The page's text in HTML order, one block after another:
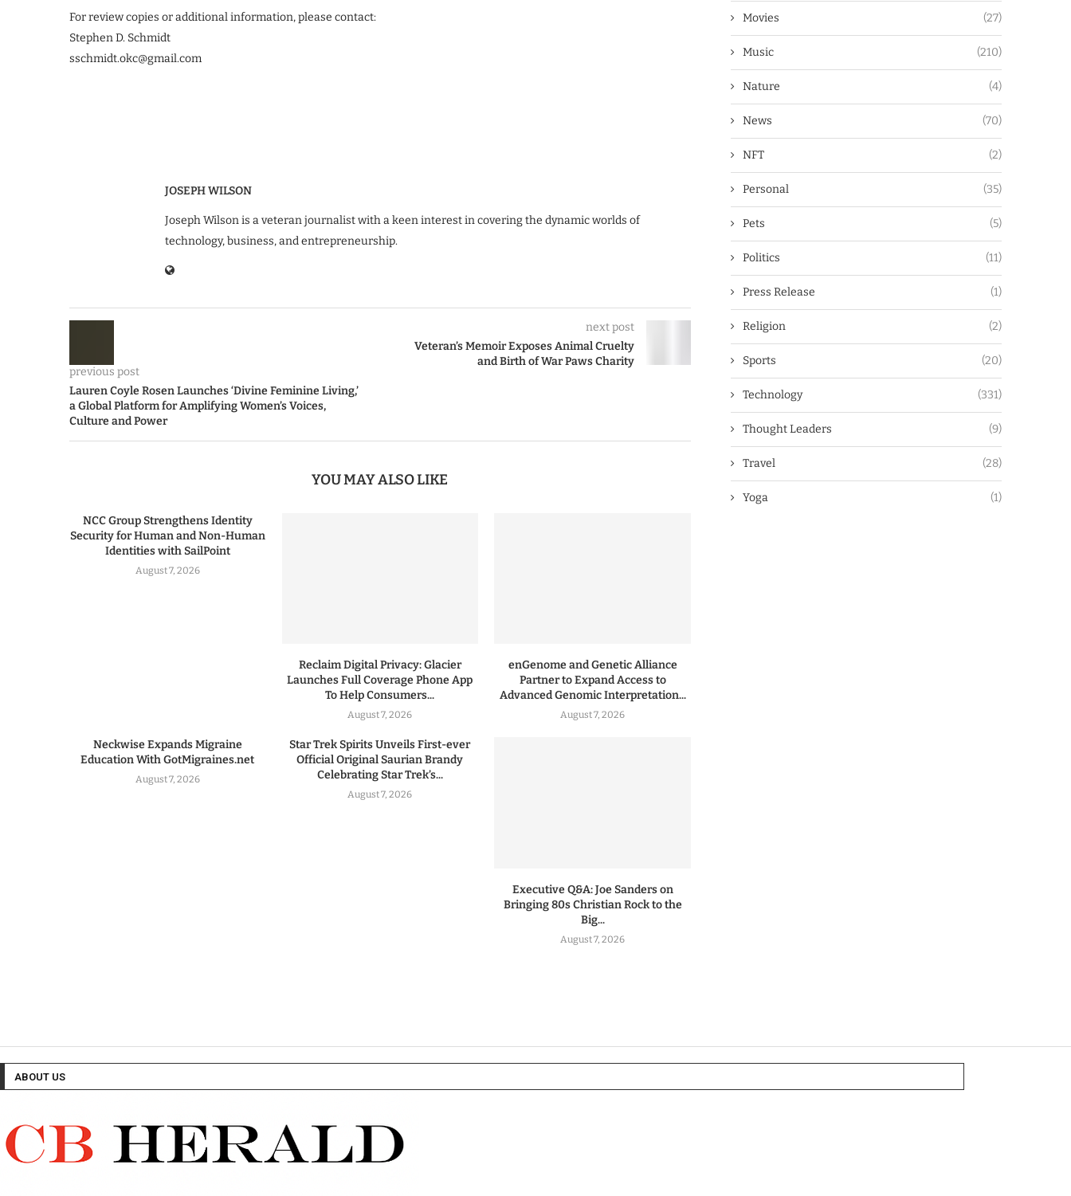
For review copies or additional information, please contact:
Stephen D. Schmidt
sschmidt.okc@gmail.com
JOSEPH WILSON
Joseph Wilson is a veteran journalist with a keen interest in covering the dynamic worlds of
technology, business, and entrepreneurship.
previous post
Lauren Coyle Rosen Launches ‘Divine Feminine Living,’
a Global Platform for Amplifying Women’s Voices,
Culture and Power
next post
Veteran’s Memoir Exposes Animal Cruelty
and Birth of War Paws Charity
YOU MAY ALSO LIKE
NCC Group Strengthens Identity
Security for Human and Non-Human
Identities with SailPoint
August 7, 2026
Reclaim Digital Privacy: Glacier
Launches Full Coverage Phone App
To Help Consumers...
August 7, 2026
enGenome and Genetic Alliance
Partner to Expand Access to
Advanced Genomic Interpretation...
August 7, 2026
Neckwise Expands Migraine
Education With GotMigraines.net
August 7, 2026
Star Trek Spirits Unveils First-ever
Official Original Saurian Brandy
Celebrating Star Trek’s...
August 7, 2026
Executive Q&A: Joe Sanders on
Bringing 80s Christian Rock to the
Big...
August 7, 2026
Movies (27)
Music (210)
Nature (4)
News (70)
NFT (2)
Personal (35)
Pets (5)
Politics (11)
Press Release (1)
Religion (2)
Sports (20)
Technology (331)
Thought Leaders (9)
Travel (28)
Yoga (1)
ABOUT US